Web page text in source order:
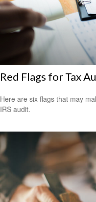
Red Flags for Tax
Here are six flags that may
IRS audit.